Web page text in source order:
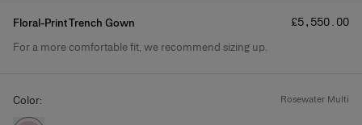
Floral-Print Trench Gown Price:
£‌5,550.00
Product Details
For a more comfortable fit, we recommend sizing up.
Color: rosewater multi